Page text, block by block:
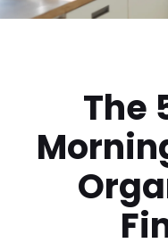
The